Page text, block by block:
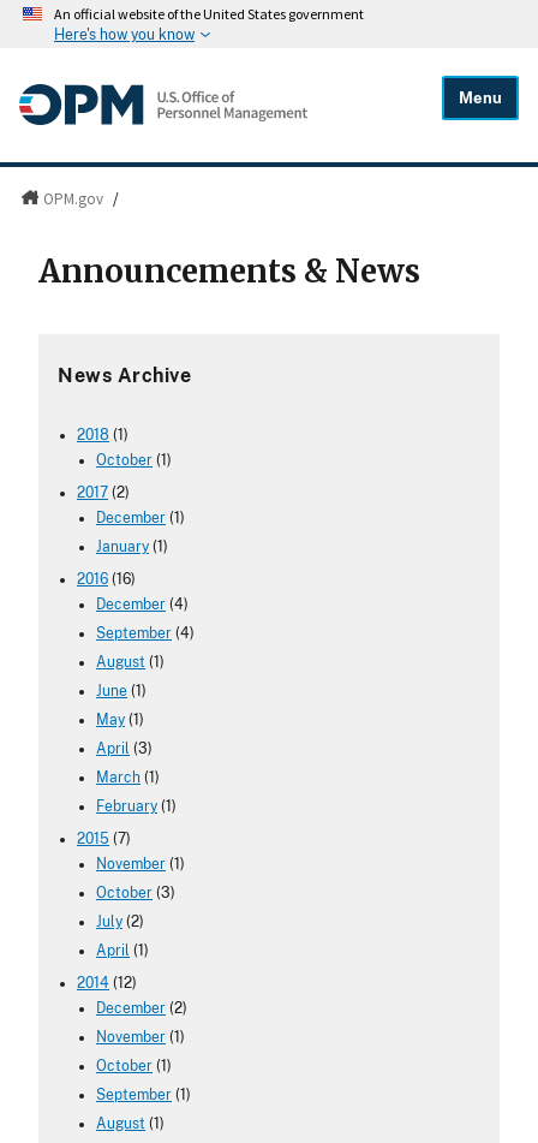
An official website of the United States government
Here's how you know
Menu
OPM.gov /
Announcements & News
News Archive
2018 (1)
October (1)
2017 (2)
December (1)
January (1)
2016 (16)
December (4)
September (4)
August (1)
June (1)
May (1)
April (3)
March (1)
February (1)
2015 (7)
November (1)
October (3)
July (2)
April (1)
2014 (12)
December (2)
November (1)
October (1)
September (1)
August (1)